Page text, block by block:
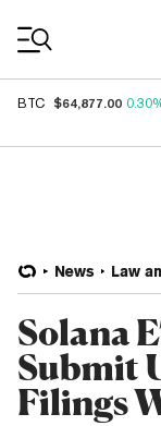
BTC $64,877.00
News Law
Solana
Submit
Filings